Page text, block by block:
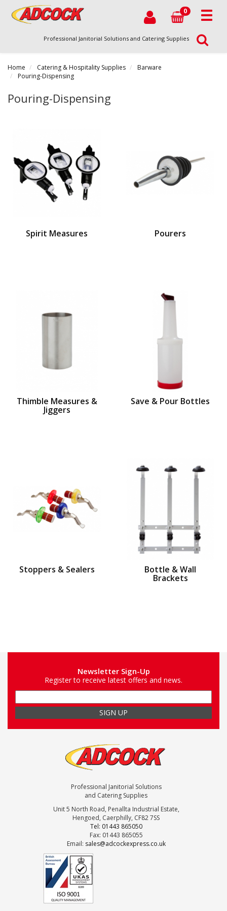
0
Professional Janitorial Solutions and Catering Supplies
Home Catering & Hospitality Supplies
Barware
Pouring-Dispensing
Pouring-Dispensing
Spirit Measures Pourers
Thimble Measures &
Jiggers
Save & Pour Bottles
Stoppers & Sealers Bottle & Wall
Brackets
Newsletter Sign-Up
Register to receive latest offers and news.
Professional Janitorial Solutions
and Catering Supplies
Unit 5 North Road, Penallta Industrial Estate,
Hengoed, Caerphilly, CF82 7SS
Tel: 01443 865050
Fax: 01443 865055
Email: sales@adcockexpress.co.uk